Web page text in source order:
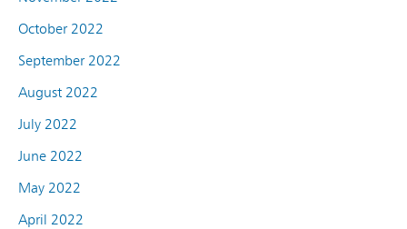
October 2022
September 2022
August 2022
July 2022
June 2022
May 2022
April 2022